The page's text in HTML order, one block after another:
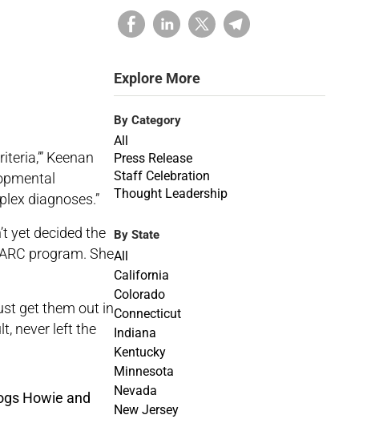
Keenan
diagnoses.”
yet decided the
program. She
get them out in
never left the
Explore More
By Category
All
Press Release
Staff Celebration
Thought Leadership
By State
All
California
Colorado
Connecticut
Indiana
Kentucky
Minnesota
Nevada
New Jersey